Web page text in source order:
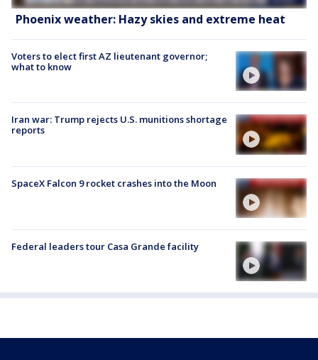
Phoenix weather: Hazy skies and extreme heat
Voters to elect first AZ lieutenant governor;
what to know
Iran war: Trump rejects U.S. munitions shortage
reports
SpaceX Falcon 9 rocket crashes into the Moon
Federal leaders tour Casa Grande facility